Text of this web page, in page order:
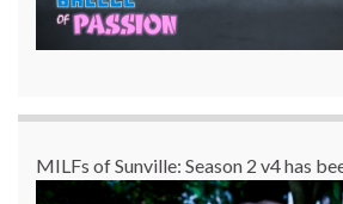
MILFs of Sunville: Season 2 v4 has